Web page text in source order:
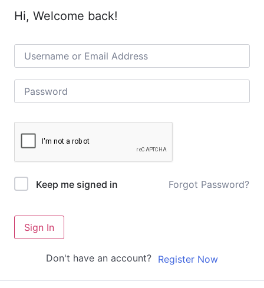
Hi, Welcome back!
Keep me signed in Forgot Password?
Sign In
Don't have an account? Register Now